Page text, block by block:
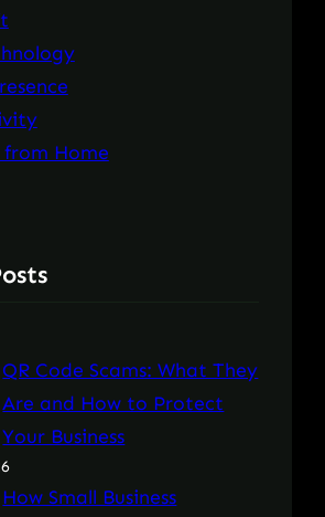
Home
QR Code Scams: What They
Are and How to Protect
Your Business
How Small Business